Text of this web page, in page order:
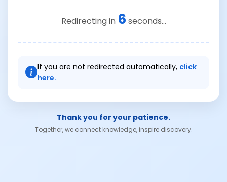
Redirecting in 6 seconds...
If you are not redirected automatically, click
here.
Thank you for your patience.
Together, we connect knowledge, inspire discovery.